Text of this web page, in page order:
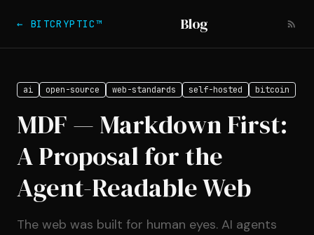
← BITCRYPTIC™ Blog
ai open-source web-standards self-hosted bitcoin
MDF — Markdown First:
A Proposal for the
Agent-Readable Web
The web was built for human eyes. AI agents